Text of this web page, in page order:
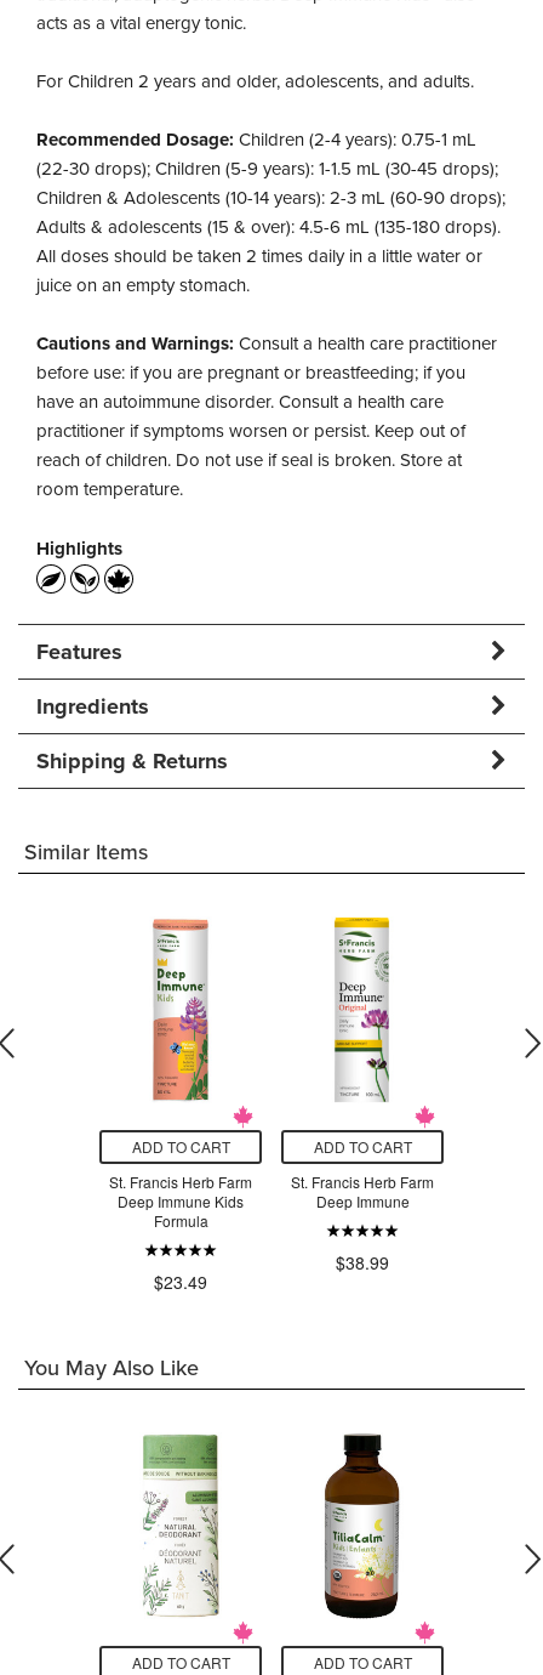
acts as a vital energy tonic.
For Children 2 years and older, adolescents, and adults.
Recommended Dosage: Children (2-4 years): 0.75-1 mL
(22-30 drops); Children (5-9 years): 1-1.5 mL (30-45 drops);
Children & Adolescents (10-14 years): 2-3 mL (60-90 drops);
Adults & adolescents (15 & over): 4.5-6 mL (135-180 drops).
All doses should be taken 2 times daily in a little water or
juice on an empty stomach.
Cautions and Warnings: Consult a health care practitioner
before use: if you are pregnant or breastfeeding; if you
have an autoimmune disorder. Consult a health care
practitioner if symptoms worsen or persist. Keep out of
reach of children. Do not use if seal is broken. Store at
room temperature.
Highlights
Features
Ingredients
Shipping & Returns
Similar Items
ADD TO CART
St. Francis Herb Farm
Deep Immune Kids
Formula
$23.49
ADD TO CART
St. Francis Herb Farm
Deep Immune
$38.99
You May Also Like
ADD TO CART
ADD TO CART